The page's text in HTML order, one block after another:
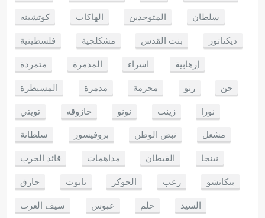
كوتشينه
الهاكات المتوحدين
سلطان
فلسطينية
مشكلجية بنت القدس
ديكتاتور
متمردة
المدمرة اسراء
إرهابية
المسيطرة
مدمرة مجرمة رنو
جن
تويتي
حازوقه نونو زينب
نورا
سلطانة
بروفيسور نبض الوطن
مشعل
قائد الحرب
مداهمات القبطان
نينجا
حارق
تابوت الجوكر رعب
بيكاتشو
سيف العرب
عبوس حلم السيد